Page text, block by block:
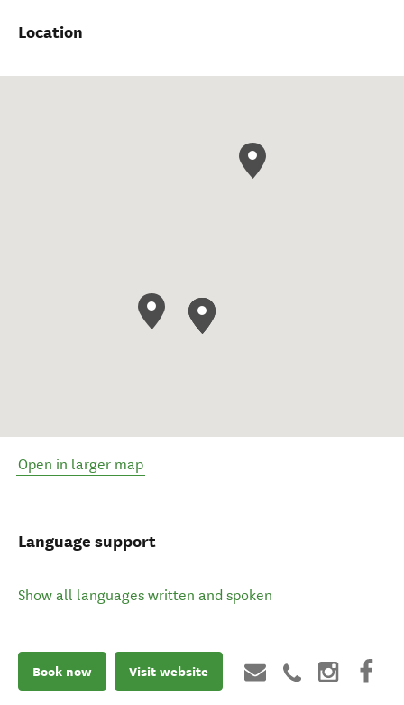
Location
Open in larger map
Language support
Show all languages written and spoken
Book now Visit website